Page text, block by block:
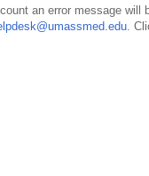
an error message will
.